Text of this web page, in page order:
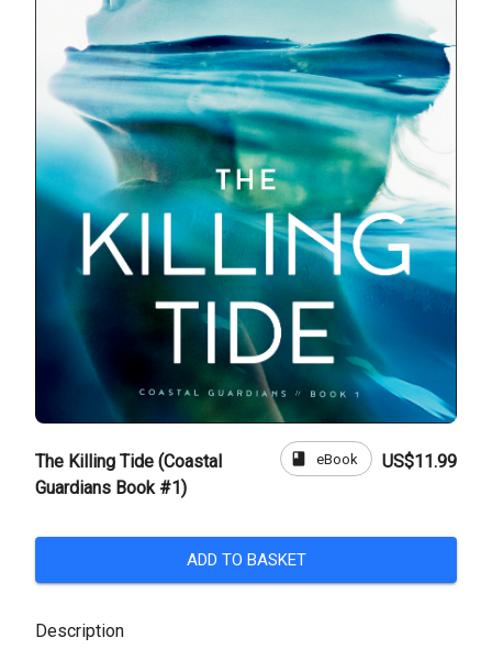
The Killing Tide (Coastal
Guardians Book #1)
book eBook US$11.99
ADD TO BASKET
Description